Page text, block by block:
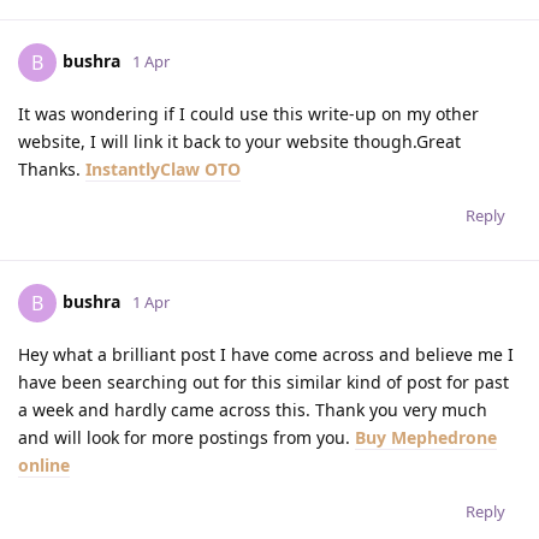
B bushra 1 Apr
It was wondering if I could use this write-up on my other
website, I will link it back to your website though.Great
Thanks. InstantlyClaw OTO
Reply
B bushra 1 Apr
Hey what a brilliant post I have come across and believe me I
have been searching out for this similar kind of post for past
a week and hardly came across this. Thank you very much
and will look for more postings from you. Buy Mephedrone
online
Reply